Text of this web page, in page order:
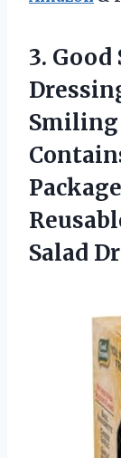
3.
Smiling
Salad